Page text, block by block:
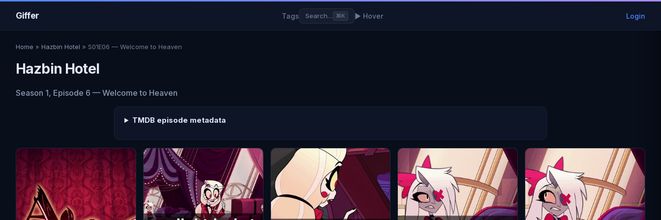
Giffer Tags Search… ⌘K ▶ Hover Login
Home » Hazbin Hotel » S01E06 — Welcome to Heaven
Hazbin Hotel
Season 1, Episode 6 — Welcome to Heaven
TMDB episode metadata